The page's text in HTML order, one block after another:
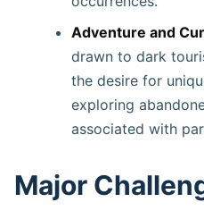
Adventure and
drawn to dark
the desire for
exploring
associated with
Major